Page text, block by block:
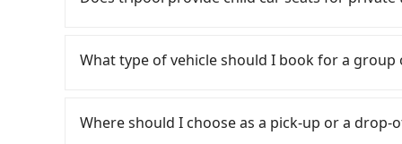
significant risk for those in a hurry or
point, making it very inconvenient in rainy
Considering all factors, Tripool is your best
the driver's name, mobile number, car
driver may be away due to a lack of parking
serious emergency or traffic jam to delay
are. For a baby below 4-year-old or a young
belt, it is necessary to use a car seat or a
car seats/boosters or you need an infant car
first. Tripool encourages parents to bring
What type of vehicle should I book for a group
with a group of more than 8 in a single van,
laws, a van can only accommodate nine
Where should I choose as a pick-up or a